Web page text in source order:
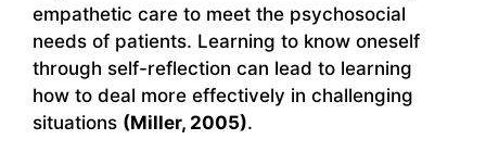
empathetic care to meet the psychosocial
needs of patients. Learning to know oneself
through self-reflection can lead to learning
how to deal more effectively in challenging
situations (Miller, 2005).